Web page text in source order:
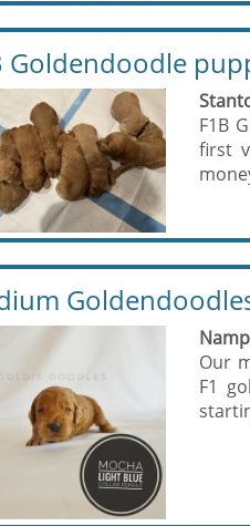
Goldendoodle
F1B
first
Our
F1